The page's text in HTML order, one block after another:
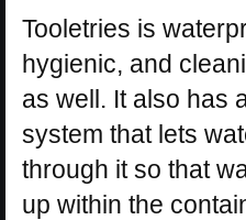
Tooletries is
hygienic, and
as well. It also has
system that lets
through it so that
up within the